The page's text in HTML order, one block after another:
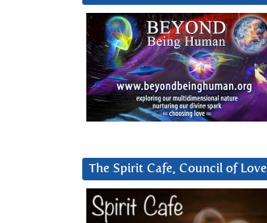
The Spirit Cafe, Council of Love